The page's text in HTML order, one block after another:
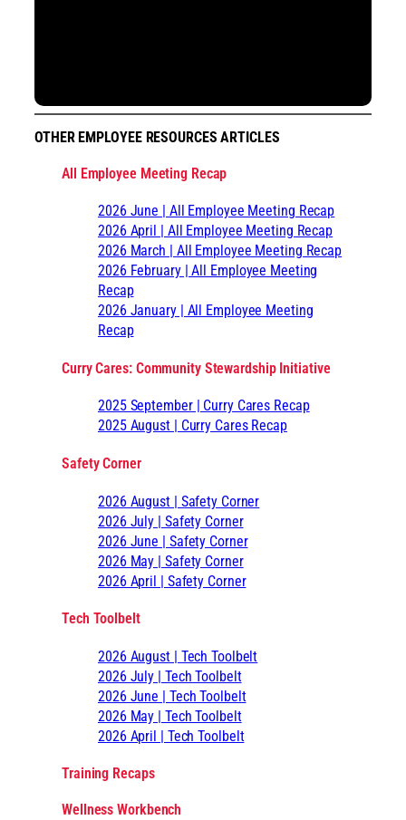
OTHER EMPLOYEE RESOURCES ARTICLES
All Employee Meeting Recap
2026 June | All Employee Meeting Recap
2026 April | All Employee Meeting Recap
2026 March | All Employee Meeting Recap
2026 February | All Employee Meeting
Recap
2026 January | All Employee Meeting
Recap
Curry Cares: Community Stewardship Initiative
2025 September | Curry Cares Recap
2025 August | Curry Cares Recap
Safety Corner
2026 August | Safety Corner
2026 July | Safety Corner
2026 June | Safety Corner
2026 May | Safety Corner
2026 April | Safety Corner
Tech Toolbelt
2026 August | Tech Toolbelt
2026 July | Tech Toolbelt
2026 June | Tech Toolbelt
2026 May | Tech Toolbelt
2026 April | Tech Toolbelt
Training Recaps
Wellness Workbench